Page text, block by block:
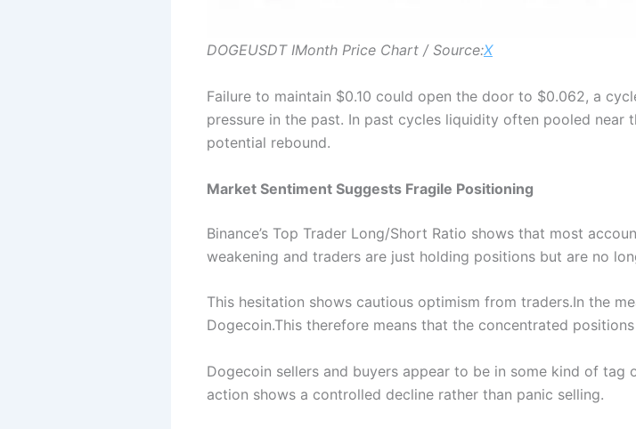
DOGEUSDT IMonth Price Chart / Source:X
Failure to maintain $0.10 could open the door to $0.062, a
pressure in the past. In past cycles liquidity often pooled near
potential rebound.
Market Sentiment Suggests Fragile Positioning
Binance’s Top Trader Long/Short Ratio shows that most
weakening and traders are just holding positions but are no
This hesitation shows cautious optimism from traders.In the
Dogecoin.This therefore means that the concentrated
Dogecoin sellers and buyers appear to be in some kind of
action shows a controlled decline rather than panic selling.